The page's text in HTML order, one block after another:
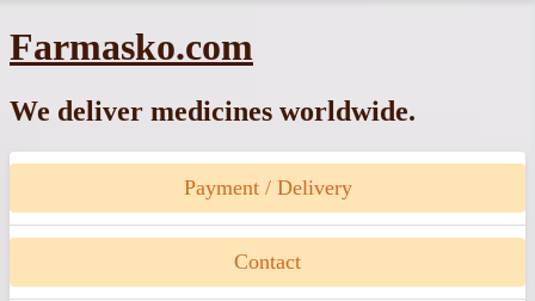
Skip
to
Farmasko.com
We deliver medicines worldwide.
Payment / Delivery
Contact